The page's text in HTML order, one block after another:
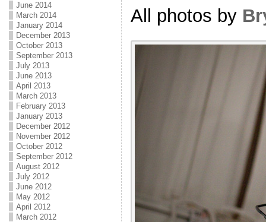
June 2014
March 2014
January 2014
December 2013
October 2013
September 2013
July 2013
June 2013
April 2013
March 2013
February 2013
January 2013
December 2012
November 2012
October 2012
September 2012
August 2012
July 2012
June 2012
May 2012
April 2012
March 2012
All photos by